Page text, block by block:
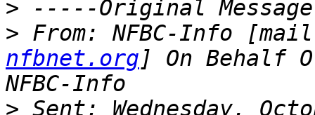
>
> From: NFBC-Info
nfbnet.org ] On Behalf
>